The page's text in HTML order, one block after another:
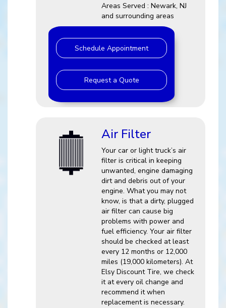
Areas Served : Newark, NJ
and surrounding areas
Schedule Appointment
Request a Quote
Air Filter
Your car or light truck’s air
filter is critical in keeping
unwanted, engine damaging
dirt and debris out of your
engine. What you may not
know, is that a dirty, plugged
air filter can cause big
problems with power and
fuel efficiency. Your air filter
should be checked at least
every 12 months or 12,000
miles (19,000 kilometers). At
Elsy Discount Tire, we check
it at every oil change and
recommend it when
replacement is necessary.